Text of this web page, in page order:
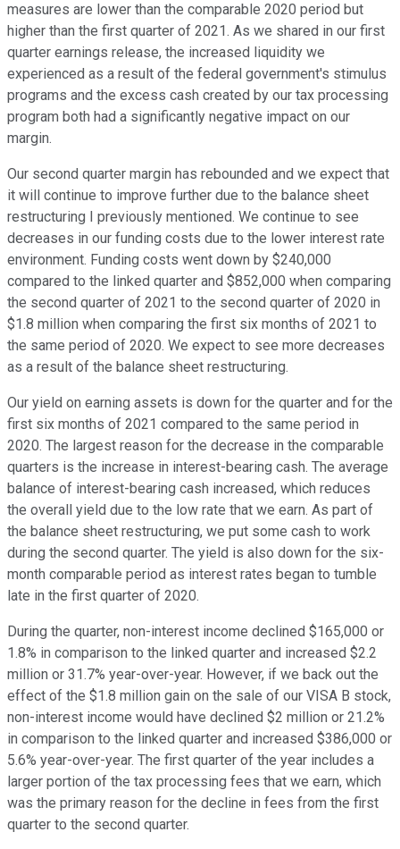
measures are lower than the comparable 2020 period but
higher than the first quarter of 2021. As we shared in our first
quarter earnings release, the increased liquidity we
experienced as a result of the federal government's stimulus
programs and the excess cash created by our tax processing
program both had a significantly negative impact on our
margin.
Our second quarter margin has rebounded and we expect that
it will continue to improve further due to the balance sheet
restructuring I previously mentioned. We continue to see
decreases in our funding costs due to the lower interest rate
environment. Funding costs went down by $240,000
compared to the linked quarter and $852,000 when comparing
the second quarter of 2021 to the second quarter of 2020 in
$1.8 million when comparing the first six months of 2021 to
the same period of 2020. We expect to see more decreases
as a result of the balance sheet restructuring.
Our yield on earning assets is down for the quarter and for the
first six months of 2021 compared to the same period in
2020. The largest reason for the decrease in the comparable
quarters is the increase in interest-bearing cash. The average
balance of interest-bearing cash increased, which reduces
the overall yield due to the low rate that we earn. As part of
the balance sheet restructuring, we put some cash to work
during the second quarter. The yield is also down for the six-
month comparable period as interest rates began to tumble
late in the first quarter of 2020.
During the quarter, non-interest income declined $165,000 or
1.8% in comparison to the linked quarter and increased $2.2
million or 31.7% year-over-year. However, if we back out the
effect of the $1.8 million gain on the sale of our VISA B stock,
non-interest income would have declined $2 million or 21.2%
in comparison to the linked quarter and increased $386,000 or
5.6% year-over-year. The first quarter of the year includes a
larger portion of the tax processing fees that we earn, which
was the primary reason for the decline in fees from the first
quarter to the second quarter.